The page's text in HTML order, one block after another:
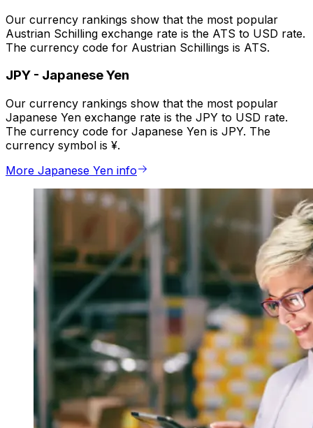
Our currency rankings show that the most popular
Austrian Schilling exchange rate is the ATS to USD rate.
The currency code for Austrian Schillings is ATS.
JPY - Japanese Yen
Our currency rankings show that the most popular
Japanese Yen exchange rate is the JPY to USD rate.
The currency code for Japanese Yen is JPY. The
currency symbol is ¥.
More Japanese Yen info